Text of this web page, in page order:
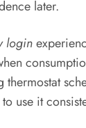
later.
login
use it